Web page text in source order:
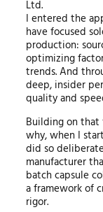
Ltd.
I entered the
have focused
production:
optimizing
trends. And
deep, insider
quality and
Building on that
why, when I
did so
manufacturer
batch capsule
a framework of
rigor.